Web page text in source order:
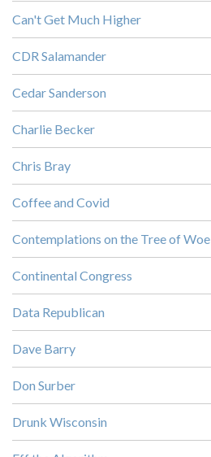
Can't Get Much Higher
CDR Salamander
Cedar Sanderson
Charlie Becker
Chris Bray
Coffee and Covid
Contemplations on the Tree of Woe
Continental Congress
Data Republican
Dave Barry
Don Surber
Drunk Wisconsin